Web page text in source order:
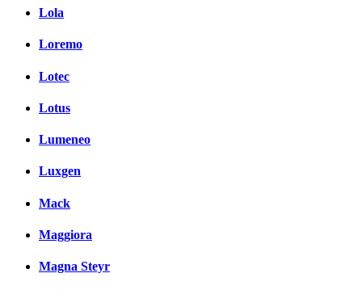
Lola
Loremo
Lotec
Lotus
Lumeneo
Luxgen
Mack
Maggiora
Magna Steyr